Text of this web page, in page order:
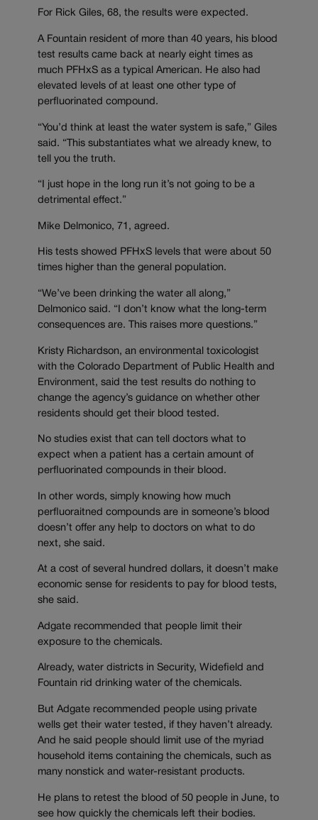
For Rick Giles, 68, the results were expected.
A Fountain resident of more than 40 years, his blood
test results came back at nearly eight times as
much PFHxS as a typical American. He also had
elevated levels of at least one other type of
perfluorinated compound.
“You’d think at least the water system is safe,” Giles
said. “This substantiates what we already knew, to
tell you the truth.
“I just hope in the long run it’s not going to be a
detrimental effect.”
Mike Delmonico, 71, agreed.
His tests showed PFHxS levels that were about 50
times higher than the general population.
“We’ve been drinking the water all along,”
Delmonico said. “I don’t know what the long-term
consequences are. This raises more questions.”
Kristy Richardson, an environmental toxicologist
with the Colorado Department of Public Health and
Environment, said the test results do nothing to
change the agency’s guidance on whether other
residents should get their blood tested.
No studies exist that can tell doctors what to
expect when a patient has a certain amount of
perfluorinated compounds in their blood.
In other words, simply knowing how much
perfluoraitned compounds are in someone’s blood
doesn’t offer any help to doctors on what to do
next, she said.
At a cost of several hundred dollars, it doesn’t make
economic sense for residents to pay for blood tests,
she said.
Adgate recommended that people limit their
exposure to the chemicals.
Already, water districts in Security, Widefield and
Fountain rid drinking water of the chemicals.
But Adgate recommended people using private
wells get their water tested, if they haven’t already.
And he said people should limit use of the myriad
household items containing the chemicals, such as
many nonstick and water-resistant products.
He plans to retest the blood of 50 people in June, to
see how quickly the chemicals left their bodies.